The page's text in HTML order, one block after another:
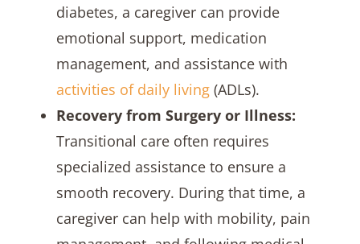
diabetes, a caregiver can provide
emotional support, medication
management, and assistance with
activities of daily living(ADLs).
Recovery from Surgery or Illness:
Transitional care often requires
specialized assistance to ensure a
smooth recovery. During that time, a
caregiver can help with mobility, pain